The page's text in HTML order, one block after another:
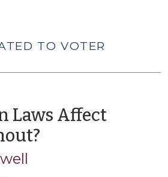
TO VOTER
Laws Affect